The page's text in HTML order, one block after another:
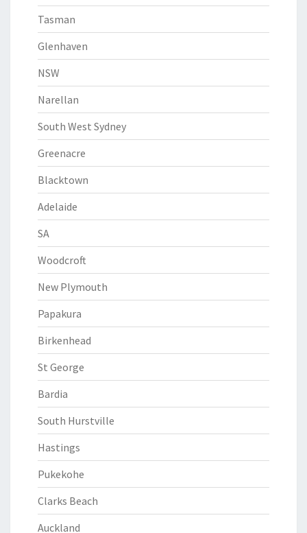
Tasman
Glenhaven
NSW
Narellan
South West Sydney
Greenacre
Blacktown
Adelaide
SA
Woodcroft
New Plymouth
Papakura
Birkenhead
St George
Bardia
South Hurstville
Hastings
Pukekohe
Clarks Beach
Auckland